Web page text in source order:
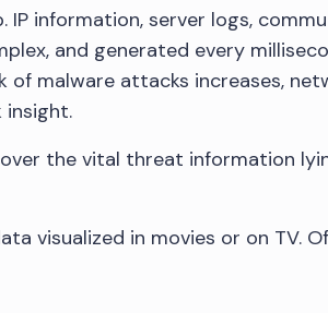
information, server logs,
and generated every
malware attacks increases,
the vital threat information
visualized in movies or on TV.